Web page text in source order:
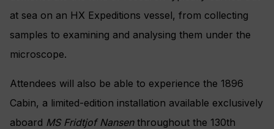
at sea on an HX Expeditions vessel, from collecting
samples to examining and analysing them under the
microscope.
Attendees will also be able to experience the 1896
Cabin, a limited-edition installation available exclusively
aboard MS Fridtjof Nansenthroughout the 130th